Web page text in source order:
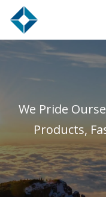
We Pride
Products,